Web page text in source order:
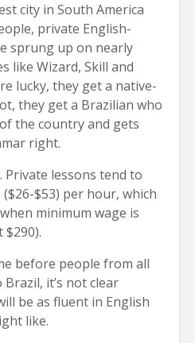
city in South America
private English-
sprung up on nearly
like Wizard, Skill and
lucky, they get a native-
they get a Brazilian who
the country and gets
right.
Private lessons tend to
$53) per hour, which
minimum wage is
$290).
before people from all
it’s not clear
be as fluent in English
like.